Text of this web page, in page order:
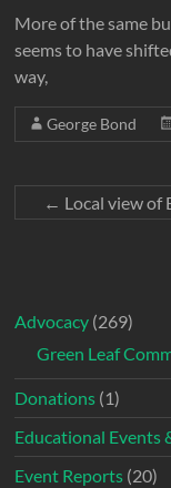
More of the same
seems to have
way,
George Bond
← Local view of
Advocacy (269)
Green Leaf
Donations (1)
Educational Events
Event Reports (20)